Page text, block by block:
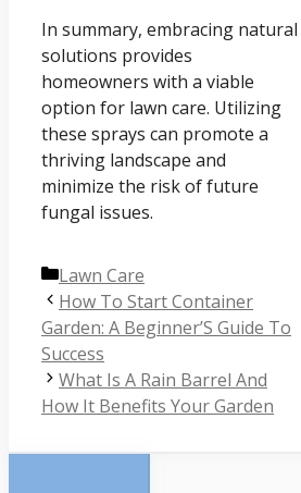
In summary, embracing natural
solutions provides
homeowners with a viable
option for lawn care. Utilizing
these sprays can promote a
thriving landscape and
minimize the risk of future
fungal issues.
Categories
Lawn Care
How To Start Container
Garden: A Beginner’S Guide To
Success
What Is A Rain Barrel And
How It Benefits Your Garden